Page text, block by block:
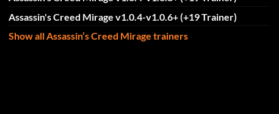
Assassin's Creed Mirage v1.0.4-v1.0.6+ (+19 Trainer)
Show all Assassin’s Creed Mirage trainers